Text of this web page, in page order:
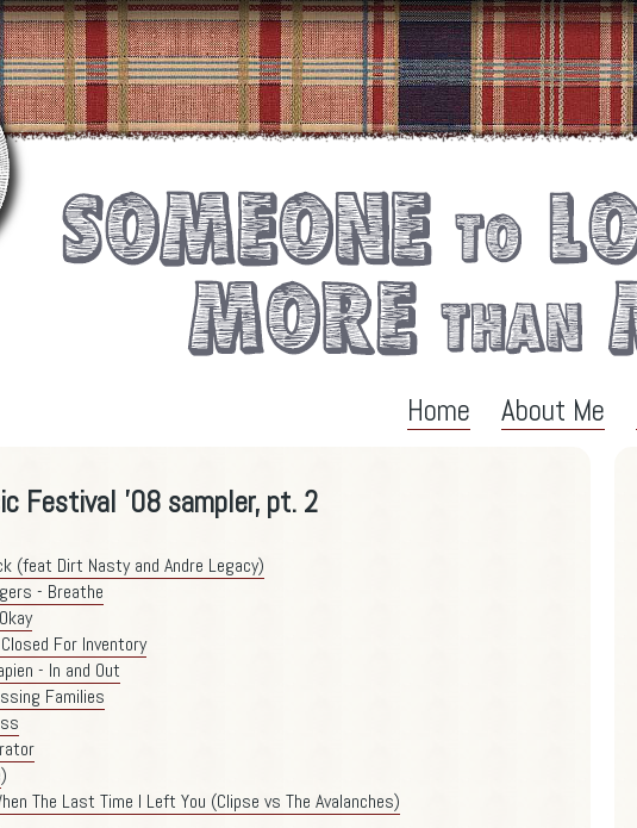
Home About Me
Festival '08 sampler, pt. 2
(feat Dirt Nasty and Andre Legacy)
- Breathe
For Inventory
- In and Out
Families
)
The Last Time I Left You (Clipse vs The Avalanches)